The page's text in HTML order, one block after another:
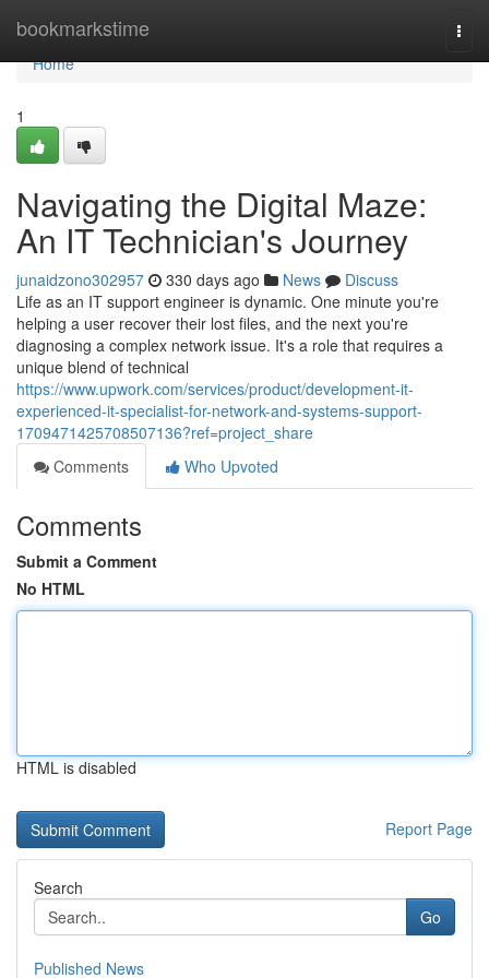
bookmarkstime
Home
Home
1
Navigating the Digital Maze:
An IT Technician's Journey
junaidzono302957 330 days ago News
Discuss
Life as an IT support engineer is dynamic. One minute you're
helping a user recover their lost files, and the next you're
diagnosing a complex network issue. It's a role that requires a
unique blend of technical
https://www.upwork.com/services/product/development-it-
experienced-it-specialist-for-network-and-systems-support-
1709471425708507136?ref=project_share
Comments
Who Upvoted
Comments
Submit a Comment
No HTML
HTML is disabled
Report Page
Search
Go
Published News